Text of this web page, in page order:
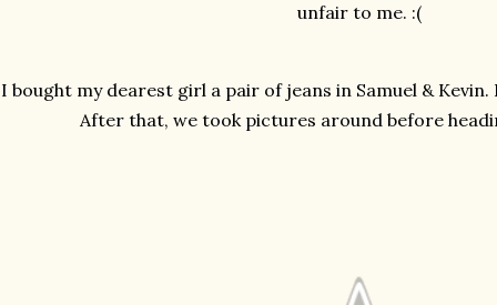
unfair to me. :(
I bought my dearest girl a pair of jeans in Samuel & Kevin.
After that, we took pictures around before